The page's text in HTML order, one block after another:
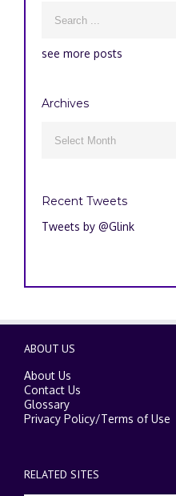
see more posts
Archives
Recent Tweets
Tweets by @Glink
ABOUT US
About Us
Contact Us
Glossary
Privacy Policy/Terms of Use
RELATED SITES